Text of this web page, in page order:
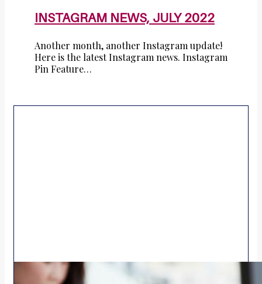
INSTAGRAM NEWS, JULY 2022
Another month, another Instagram update!
Here is the latest Instagram news. Instagram
Pin Feature…